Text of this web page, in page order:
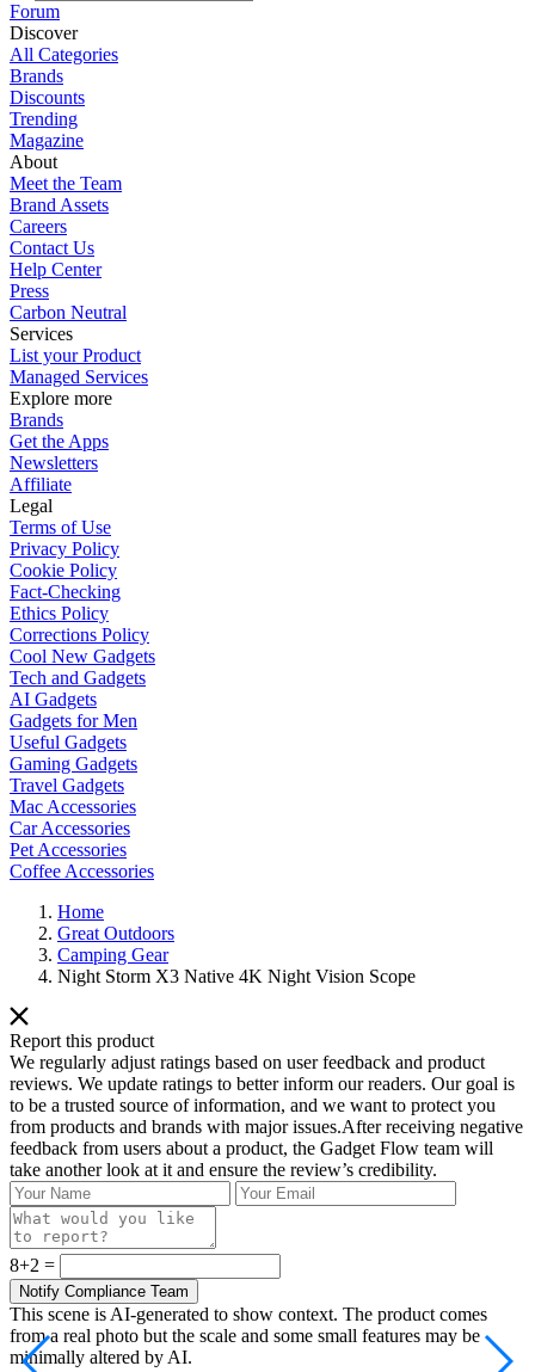
Forum
Discover
All Categories
Brands
Discounts
Trending
Magazine
About
Meet the Team
Brand Assets
Careers
Contact Us
Help Center
Press
Carbon Neutral
Services
List your Product
Managed Services
Explore more
Brands
Get the Apps
Newsletters
Affiliate
Legal
Terms of Use
Privacy Policy
Cookie Policy
Fact-Checking
Ethics Policy
Corrections Policy
Cool New Gadgets
Tech and Gadgets
AI Gadgets
Gadgets for Men
Useful Gadgets
Gaming Gadgets
Travel Gadgets
Mac Accessories
Car Accessories
Pet Accessories
Coffee Accessories
Home
Great Outdoors
Camping Gear
Night Storm X3 Native 4K Night Vision Scope
Report this product
We regularly adjust ratings based on user feedback and product
reviews. We update ratings to better inform our readers. Our goal is
to be a trusted source of information, and we want to protect you
from products and brands with major issues.After receiving negative
feedback from users about a product, the Gadget Flow team will
take another look at it and ensure the review’s credibility.
8+2 =
This scene is AI-generated to show context. The product comes
from a real photo but the scale and some small features may be
minimally altered by AI.